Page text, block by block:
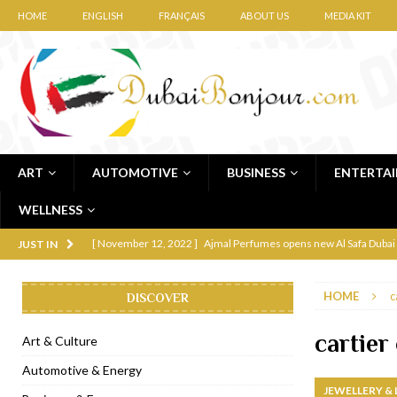
HOME ENGLISH FRANÇAIS ABOUT US MEDIA KIT
ART AUTOMOTIVE BUSINESS
WELLNESS
JUST IN [ November 12, 2022 ] Ajmal Perfumes opens new Al Safa
[ November 6, 2022 ] Royal Bubbalicious brunch at The Roast
Marriott Resort opens on Palm Jumeirah
[ November 1, 2022 ]
[ April 13, 2023 ] Krasota Dubai opens at The Address
HOME
cartier
JEWELLERY
DISCOVER
Art & Culture
Automotive & Energy